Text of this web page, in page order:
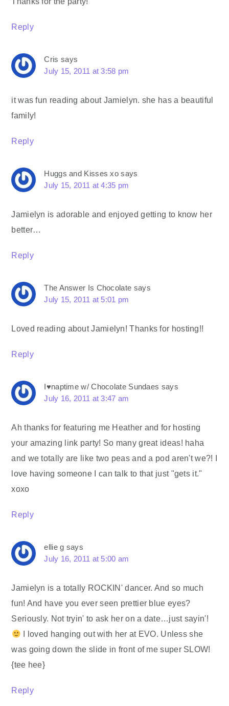
Reply
Cris says
July 15, 2011 at 3:58 pm
it was fun reading about Jamielyn. she has a beautiful
family!
Reply
Huggs and Kisses xo says
July 15, 2011 at 4:35 pm
Jamielyn is adorable and enjoyed getting to know her
better…
Reply
The Answer Is Chocolate says
July 15, 2011 at 5:01 pm
Loved reading about Jamielyn! Thanks for hosting!!
Reply
I♥naptime w/ Chocolate Sundaes says
July 16, 2011 at 3:47 am
Ah thanks for featuring me Heather and for hosting
your amazing link party! So many great ideas! haha
and we totally are like two peas and a pod aren't we?! I
love having someone I can talk to that just "gets it."
xoxo
Reply
ellie g says
July 16, 2011 at 5:00 am
Jamielyn is a totally ROCKIN' dancer. And so much
fun! And have you ever seen prettier blue eyes?
Seriously. Not tryin' to ask her on a date…just sayin'!
I loved hanging out with her at EVO. Unless she
was going down the slide in front of me super SLOW!
{tee hee}
Reply